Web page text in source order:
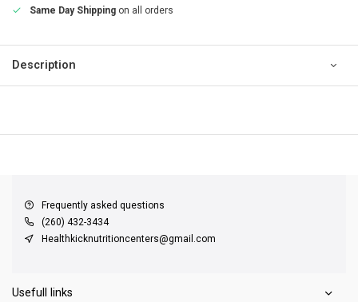
Same Day Shipping on all orders
Description
Frequently asked questions
(260) 432-3434
Healthkicknutritioncenters@gmail.com
Usefull links